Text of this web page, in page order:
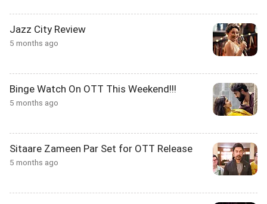
Jazz City Review
5 months ago
Binge Watch On OTT This Weekend!!!
5 months ago
Sitaare Zameen Par Set for OTT Release
5 months ago